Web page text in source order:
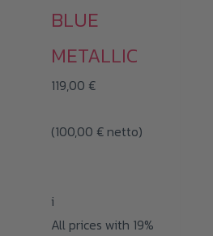
BLUE
METALLIC
119,00 €
(100,00 € netto)
i
All prices with 19%